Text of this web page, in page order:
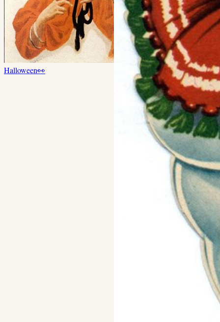
Halloween👀